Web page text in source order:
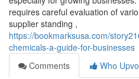
requires careful evaluation of
supplier standing ,
https://bookmarksusa.com/
chemicals-a-guide-for-businesses
Comments
Who